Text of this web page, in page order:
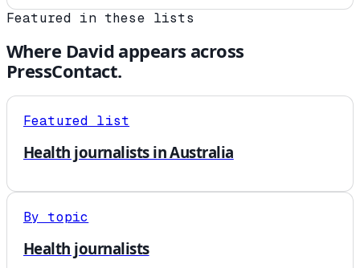
Featured in these lists
Where Davidappears across
PressContact.
Featured list
Health journalists in Australia
By topic
Health journalists